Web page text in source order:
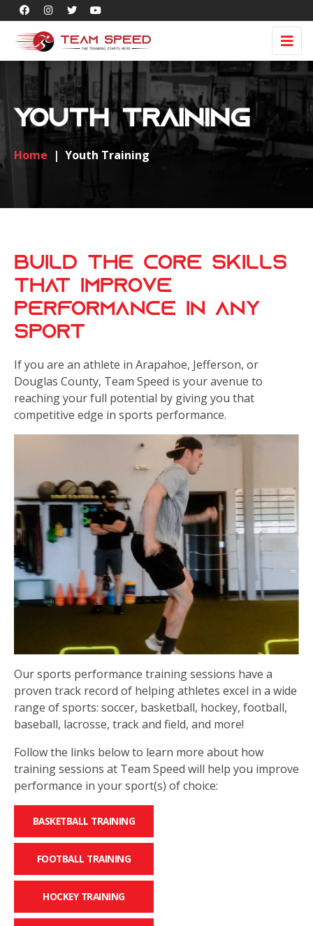
Youth Training
Home | Youth Training
Build the Core Skills
That Improve
Performance in Any
Sport
If you are an athlete in Arapahoe, Jefferson, or
Douglas County, Team Speed is your avenue to
reaching your full potential by giving you that
competitive edge in sports performance.
Our sports performance training sessions have a
proven track record of helping athletes excel in a wide
range of sports: soccer, basketball, hockey, football,
baseball, lacrosse, track and field, and more!
Follow the links below to learn more about how
training sessions at Team Speed will help you improve
performance in your sport(s) of choice:
BASKETBALL TRAINING
FOOTBALL TRAINING
HOCKEY TRAINING